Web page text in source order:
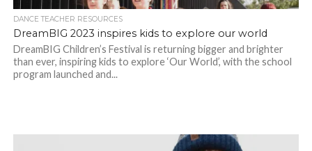
DANCE TEACHER RESOURCES
DreamBIG 2023 inspires kids to explore our world
DreamBIG Children’s Festival is returning bigger and brighter
than ever, inspiring kids to explore ‘Our World’, with the school
program launched and...